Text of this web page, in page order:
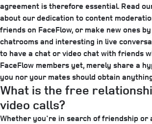
agreement is therefore essential. Read
about our dedication to content
friends on FaceFlow, or make new ones
chatrooms and interesting in live
to have a chat or video chat with friends
FaceFlow members yet, merely share a
you nor your mates should obtain
What is the free
video calls?
Whether you're in search of friendship or